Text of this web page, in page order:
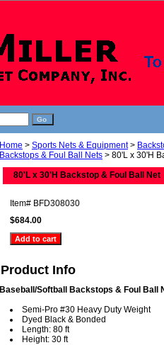
Home > Sports Nets & Equipment>
Backstops & Foul Ball Nets > 80'L x 30'H
80'L x 30'H Backstop & Foul Ball Net
Item# BFD308030
$684.00
Product Info
Baseball/Softball Backstops & Foul Ball
Semi-Pro #30 Heavy Duty Weight
Dyed Black & Bonded
Length: 80 ft
Height: 30 ft